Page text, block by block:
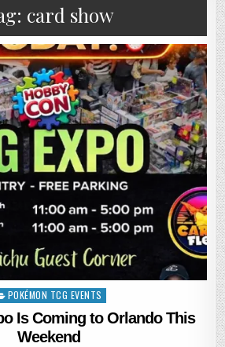
card show
POKÉMON TCG EVENTS
Is Coming to Orlando This
Weekend